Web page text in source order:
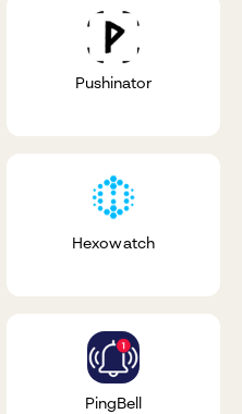
Pushinator
Hexowatch
PingBell